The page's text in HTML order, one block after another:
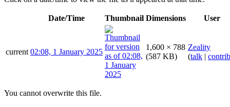
Date/Time Thumbnail Dimensions User
current 02:08, 1 January 2025
1,600 × 788
(587 KB)
Zeality
(talk |
You cannot overwrite this file.